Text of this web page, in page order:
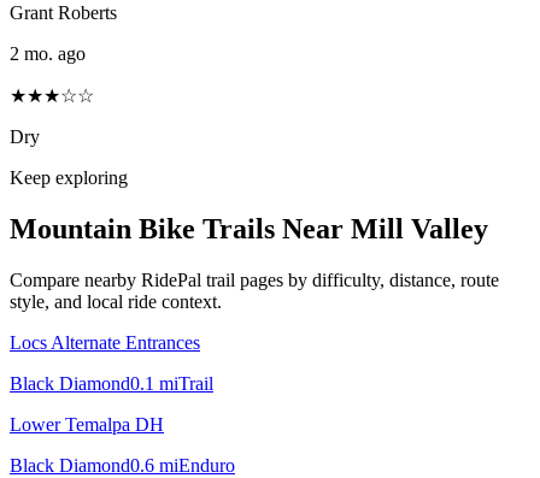
Grant Roberts
2 mo. ago
★★★☆☆
Dry
Keep exploring
Mountain Bike Trails Near Mill Valley
Compare nearby RidePal trail pages by difficulty, distance, route
style, and local ride context.
Locs Alternate Entrances
Black Diamond0.1 miTrail
Lower Temalpa DH
Black Diamond0.6 miEnduro